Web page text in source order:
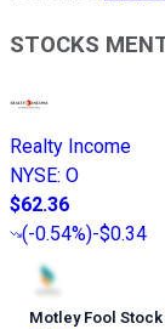
STOCKS
Realty Income
NYSE: O
$62.36
(-0.54%)-$0.34
Motley Fool